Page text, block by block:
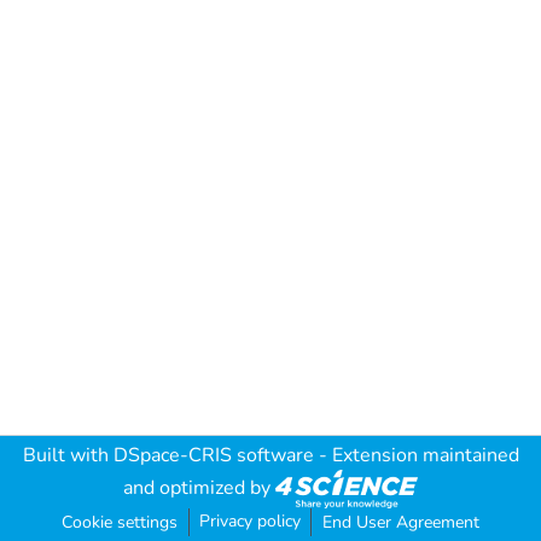
Built with DSpace-CRIS software - Extension maintained
and optimized by
Cookie settings Privacy policy End User Agreement